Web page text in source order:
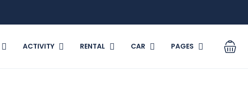
ACTIVITY RENTAL CAR PAGES